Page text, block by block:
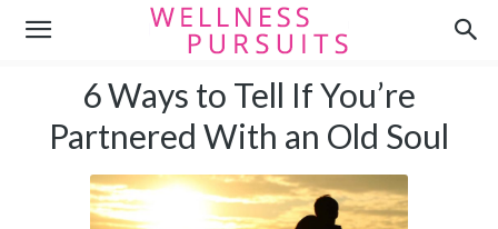
6 Ways to Tell If You’re
Partnered With an Old Soul